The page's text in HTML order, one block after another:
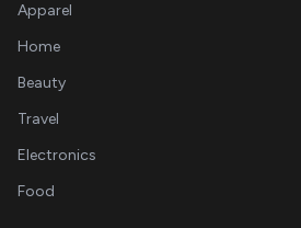
Apparel
Home
Beauty
Travel
Electronics
Food